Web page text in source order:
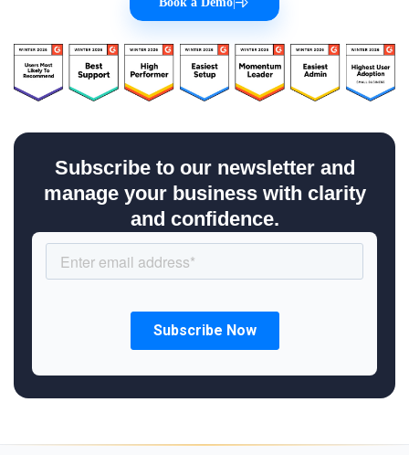
Subscribe to our newsletter and
manage your business with clarity
and confidence.